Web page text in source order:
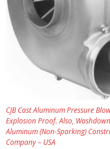
CJB Cast Aluminum Pressure
Explosion Proof. Also,
Aluminum (Non-Sparking)
Company – USA